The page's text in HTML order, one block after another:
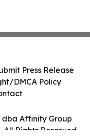
dba Affinity Group
All Rights Reserved.
Press Release
DMCA Policy